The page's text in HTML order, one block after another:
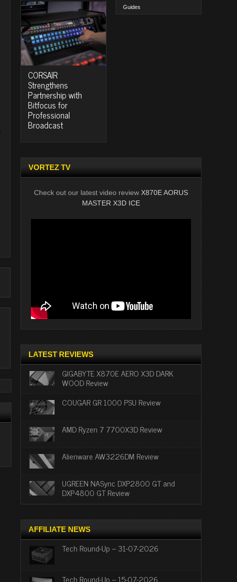
CORSAIR
Strengthens
Partnership with
Bitfocus for
Professional
Broadcast
Guides
VORTEZ TV
Check out our latest video review X870E AORUS
MASTER X3D ICE
LATEST REVIEWS
GIGABYTE X870E AERO X3D DARK
WOOD Review
COUGAR GR 1000 PSU Review
AMD Ryzen 7 7700X3D Review
Alienware AW3226DM Review
UGREEN NASync DXP2800 GT and
DXP4800 GT Review
AFFILIATE NEWS
Tech Round-Up – 31-07-2026
Tech Round-Up – 15-07-2026